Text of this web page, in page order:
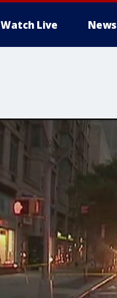
Watch Live News